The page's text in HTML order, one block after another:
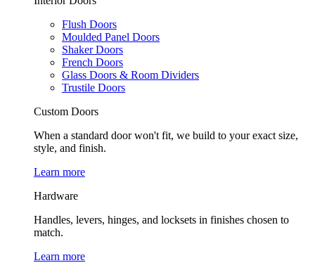
Flush Doors
Moulded Panel Doors
Shaker Doors
French Doors
Glass Doors & Room Dividers
Trustile Doors
Custom Doors
When a standard door won't fit, we build to your exact size,
style, and finish.
Learn more
Hardware
Handles, levers, hinges, and locksets in finishes chosen to
match.
Learn more